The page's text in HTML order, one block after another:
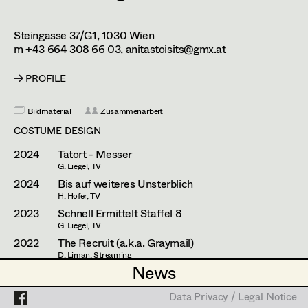
News
News
Projects
Data Privacy / Legal Notice
Assistant Set Costumer
Breakdown Artist
Cutter / Tailor
Costume seamstress
Trainee
Caterina Czepek
Theresa Ebner-Lazek
Katharina Forcher
Veronika Susanna Harb
Tanja Hausner
Mara Helml
Birgit Hutter
Theresa Kopf
Ingrid Leibezeder
Martina List
Steingasse 37/G1,1030Wien
m +43 664 308 66 03,anitastoisits@gmx.at
PROFILE
Bildmaterial Zusammenarbeit
COSTUME DESIGN
2024 Tatort - Messer
G. Liegel, TV
2024 Bis auf weiteres Unsterblich
H. Hofer, TV
2023 Schnell Ermittelt Staffel 8
G. Liegel, TV
2022 The Recruit (a.k.a. Graymail)
D. Liman, Streaming
(Costume Designer Austria)
2021 Alles Finster 1-6
Data Privacy / Legal Notice